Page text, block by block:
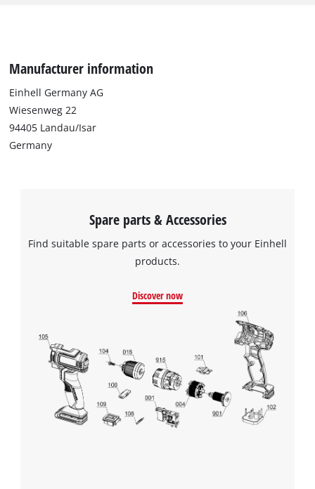
Manufacturer information
Einhell Germany AG
Wiesenweg 22
94405 Landau/Isar
Germany
Spare parts & Accessories
Find suitable spare parts or accessories to your Einhell
products.
Discover now